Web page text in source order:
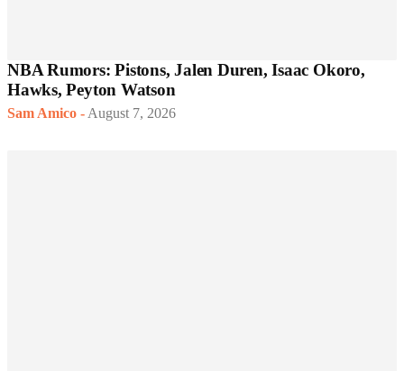
NBA Rumors: Pistons, Jalen Duren, Isaac Okoro,
Hawks, Peyton Watson
Sam Amico - August 7, 2026